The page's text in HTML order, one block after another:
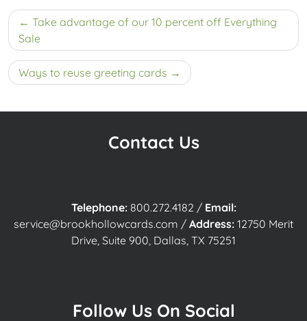
Post
navigation
Take advantage of our 10 percent off Everything
Sale
Ways to reuse greeting cards
Contact Us
Telephone: 800.272.4182 / Email:
service@brookhollowcards.com / Address: 12750 Merit
Drive, Suite 900, Dallas, TX 75251
Follow Us On Social